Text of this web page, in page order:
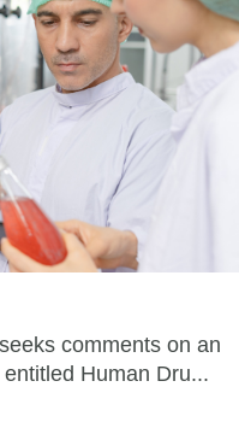
comments on an
Human Dru...